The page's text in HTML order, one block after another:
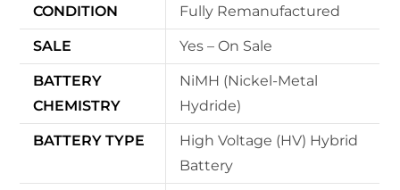
CONDITION Fully Remanufactured
SALE Yes – On Sale
BATTERY
CHEMISTRY
NiMH (Nickel-Metal
Hydride)
BATTERY TYPE
High Voltage (HV) Hybrid
Battery